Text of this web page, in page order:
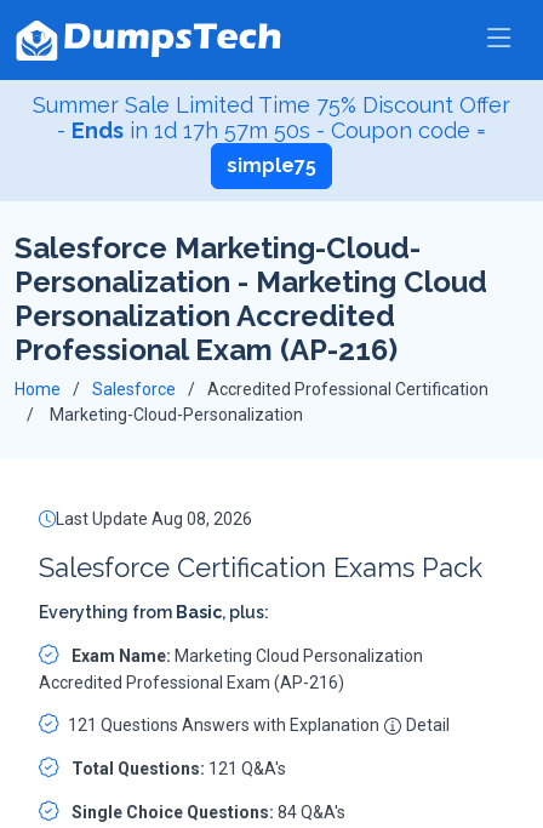
Summer Sale Limited Time 75% Discount Offer
- Endsin 1d 17h 57m 49s - Coupon code =
simple75
Salesforce Marketing-Cloud-
Personalization - Marketing Cloud
Personalization Accredited
Professional Exam (AP-216)
Home Salesforce
Accredited Professional Certification
Marketing-Cloud-Personalization
Last Update Aug 08, 2026
Salesforce Certification Exams Pack
Everything from Basic, plus:
Exam Name: Marketing Cloud Personalization
Accredited Professional Exam (AP-216)
121 Questions Answers with Explanation Detail
Total Questions: 121 Q&A's
Single Choice Questions: 84 Q&A's